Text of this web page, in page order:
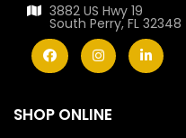
3882 US Hwy 19
South Perry, FL 32348
SHOP ONLINE